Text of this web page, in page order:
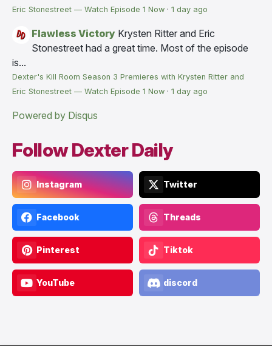
Eric Stonestreet — Watch Episode 1 Now · 1 day ago
Flawless Victory Krysten Ritter and Eric
Stonestreet had a great time. Most of the episode
is...
Dexter's Kill Room Season 3 Premieres with Krysten Ritter and
Eric Stonestreet — Watch Episode 1 Now · 1 day ago
Powered by Disqus
Follow Dexter Daily
Instagram Twitter
Facebook Threads
Pinterest Tiktok
YouTube discord